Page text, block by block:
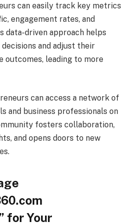
can easily track key metrics
engagement rates, and
data-driven approach helps
and adjust their
outcomes, leading to more
can access a network of
and business professionals on
fosters collaboration,
and opens doors to new
for Your